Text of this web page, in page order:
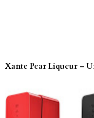
Xante Pear Liqueur –